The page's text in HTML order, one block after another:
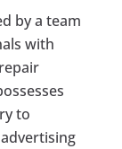
by a team
with
to